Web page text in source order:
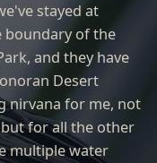
stayed at
boundary of the
and they have
Desert
nirvana for me, not
for all the other
multiple water